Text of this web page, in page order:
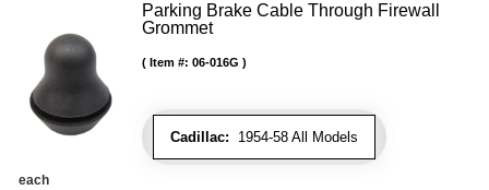
Parking Brake Cable Through Firewall
Grommet
Cadillac: 1954-58 All Models
Item #: 06-016G
each